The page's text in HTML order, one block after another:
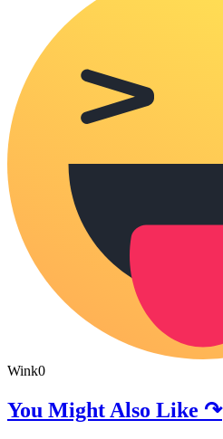
Wink0
You Might Also Like ↷